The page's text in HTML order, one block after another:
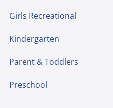
Girls Recreational
Kindergarten
Parent & Toddlers
Preschool